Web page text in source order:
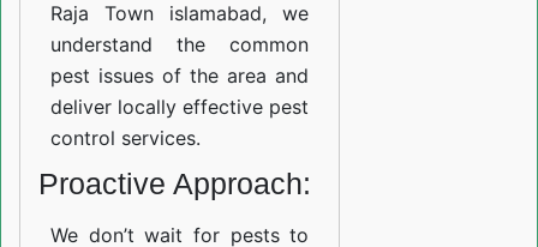
Raja Town islamabad, we
understand the common
pest issues of the area and
deliver locally effective pest
control services.
Proactive Approach:
We don’t wait for pests to